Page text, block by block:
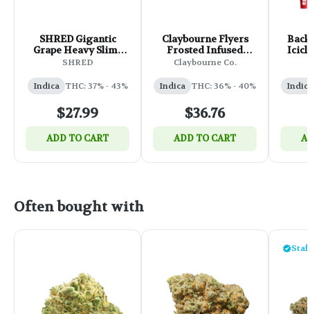
SHRED Gigantic
Grape Heavy Slims
Infused Pre-Roll -
SHRED
Indica THC: 37% - 43%
$27.99
ADD TO CART
Claybourne Flyers
Frosted Infused
Watermelon Z Pre-
Claybourne Co.
Indica THC: 36% - 40%
$36.76
ADD TO CART
Often bought with